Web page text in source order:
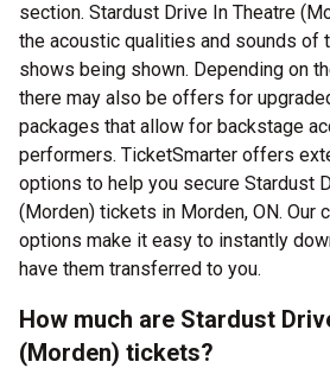
section. Stardust Drive In Theatre
the acoustic qualities and sounds of
shows being shown. Depending on
there may also be offers for
packages that allow for backstage
performers. TicketSmarter offers
options to help you secure Stardust
(Morden) tickets in Morden, ON. Our
options make it easy to instantly
have them transferred to you.
How much are Stardust
(Morden) tickets?